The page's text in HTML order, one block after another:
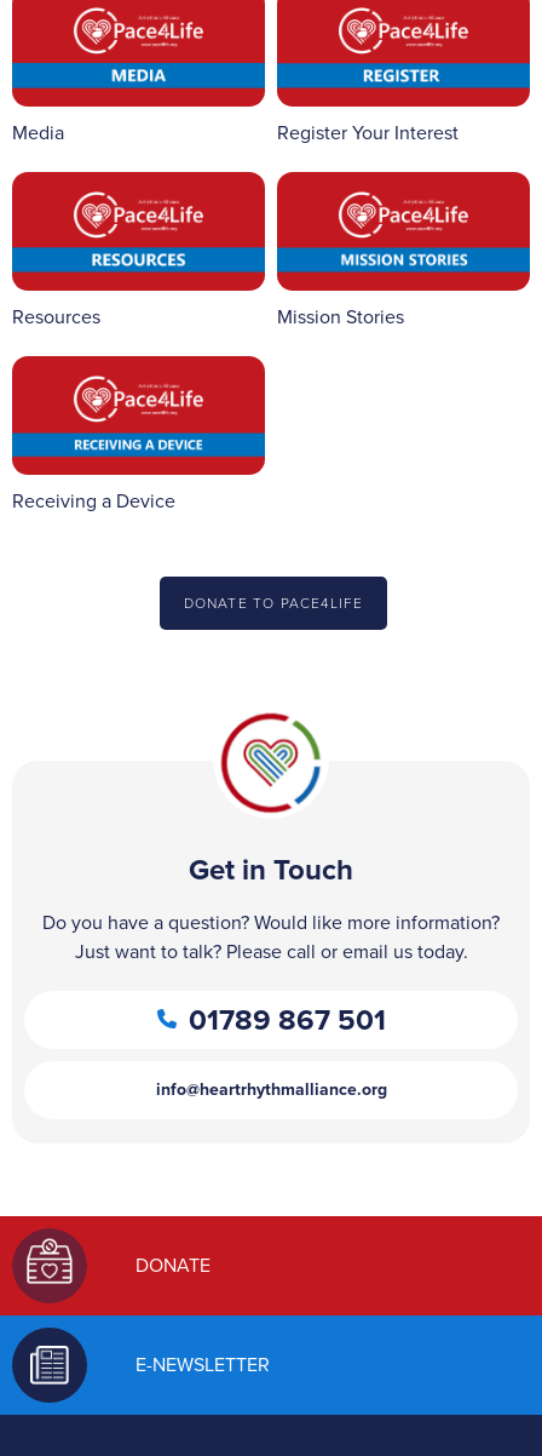
Media Register Your Interest
Resources Mission Stories
Receiving a Device
DONATE TO PACE4LIFE
Get in Touch
Do you have a question? Would like more information?
Just want to talk? Please call or email us today.
01789 867 501
info@heartrhythmalliance.org
DONATE
E-NEWSLETTER